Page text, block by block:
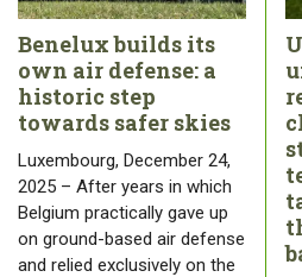
Benelux builds its
own air defense: a
historic step
towards safer skies
Luxembourg, December 24,
2025 – After years in which
Belgium practically gave up
on ground-based air defense
and relied exclusively on the